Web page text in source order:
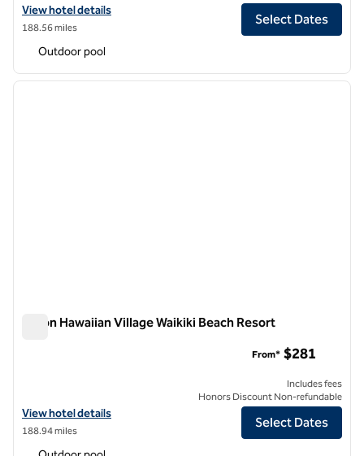
View hotel details for Ka La'i Waikiki Beach, LXR Hotels & Resorts
View hotel details
188.56 miles
Select Dates
Outdoor pool
1 of 12
next
Hilton Hawaiian Village Waikiki Beach Resort
View hotel details for Hilton Hawaiian Village Waikiki Beach Resort
View hotel details
188.94 miles
From* $281
Includes fees
Honors Discount Non-refundable
Select Dates